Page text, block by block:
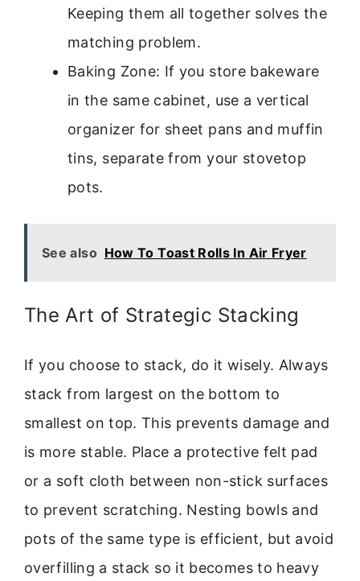
Keeping them all together solves the
matching problem.
Baking Zone: If you store bakeware
in the same cabinet, use a vertical
organizer for sheet pans and muffin
tins, separate from your stovetop
pots.
See also How To Toast Rolls In Air Fryer
The Art of Strategic Stacking
If you choose to stack, do it wisely. Always
stack from largest on the bottom to
smallest on top. This prevents damage and
is more stable. Place a protective felt pad
or a soft cloth between non-stick surfaces
to prevent scratching. Nesting bowls and
pots of the same type is efficient, but avoid
overfilling a stack so it becomes to heavy